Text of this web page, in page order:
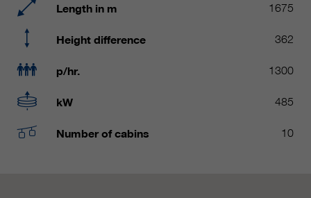
Length in m 1675
Height difference 362
p/hr. 1300
kW 485
Number of cabins 10
https://policies.google.com/privacy
is used to create reports about